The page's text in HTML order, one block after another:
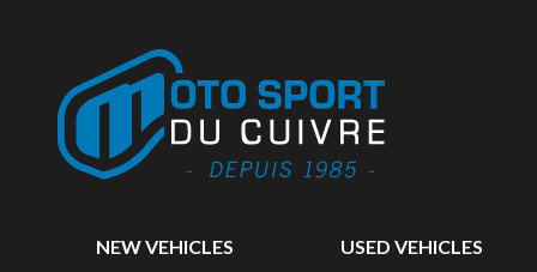
NEW VEHICLES USED VEHICLES